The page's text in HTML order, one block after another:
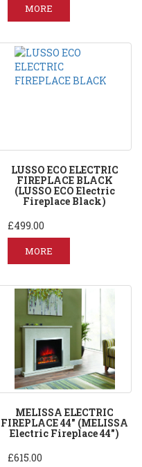
MORE
LUSSO ECO ELECTRIC
FIREPLACE BLACK
(LUSSO ECO Electric
Fireplace Black)
£499.00
MORE
MELISSA ELECTRIC
FIREPLACE 44" (MELISSA
Electric Fireplace 44")
£615.00